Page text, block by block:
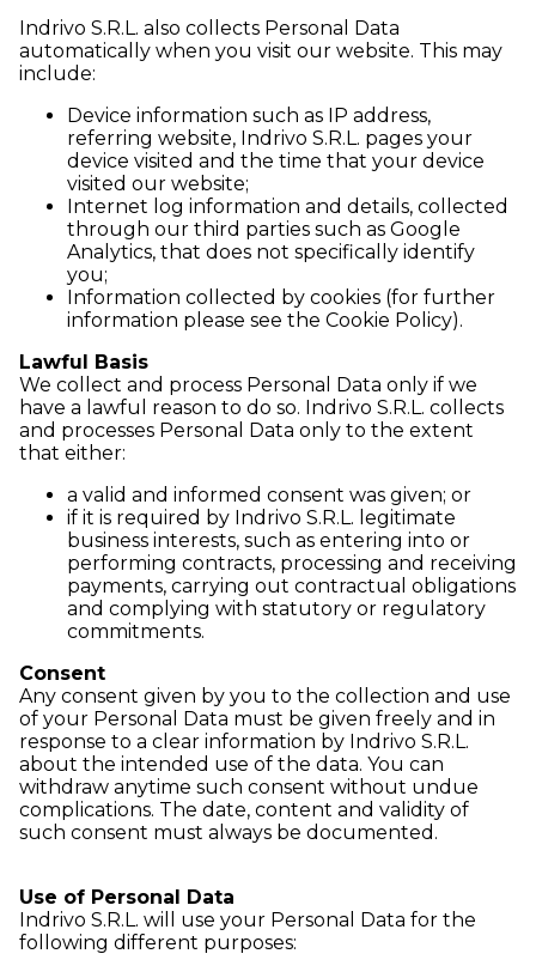
Indrivo S.R.L. also collects Personal Data
automatically when you visit our website. This may
include:
Device information such as IP address,
referring website, Indrivo S.R.L. pages your
device visited and the time that your device
visited our website;
Internet log information and details, collected
through our third parties such as Google
Analytics, that does not specifically identify
you;
Information collected by cookies (for further
information please see the Cookie Policy).
Lawful Basis
We collect and process Personal Data only if we
have a lawful reason to do so. Indrivo S.R.L. collects
and processes Personal Data only to the extent
that either:
a valid and informed consent was given; or
if it is required by Indrivo S.R.L. legitimate
business interests, such as entering into or
performing contracts, processing and receiving
payments, carrying out contractual obligations
and complying with statutory or regulatory
commitments.
Consent
Any consent given by you to the collection and use
of your Personal Data must be given freely and in
response to a clear information by Indrivo S.R.L.
about the intended use of the data. You can
withdraw anytime such consent without undue
complications. The date, content and validity of
such consent must always be documented.
Use of Personal Data
Indrivo S.R.L. will use your Personal Data for the
following different purposes: